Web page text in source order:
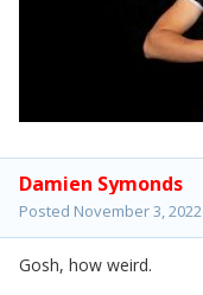
Damien Symonds
Posted November 3, 2022
Gosh, how weird.